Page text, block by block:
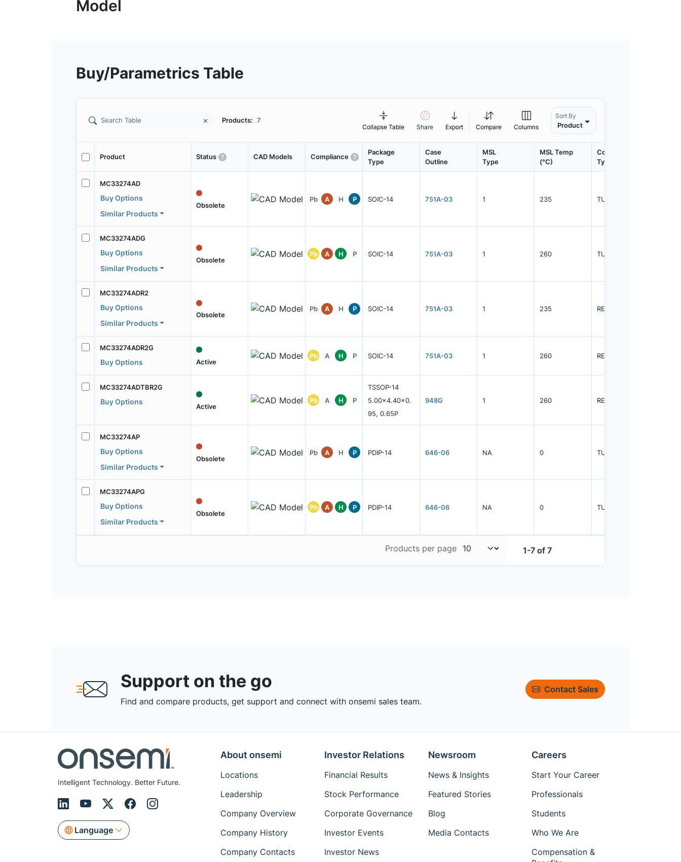
Buy/Parametrics Table
Products: 7
Collapse Table Share Export Compare Columns
Sort By
Product
Product Status CAD Models Compliance
Package
Type
Case
Outline
MSL
Type
MSL Temp
(°C)
Container
Type
MC33274AD
Buy Options
Similar Products
Obsolete
Pb A H P SOIC-14 751A-03 1 235 TUBE
MC33274ADG
Buy Options
Similar Products
Obsolete
Pb A H P SOIC-14 751A-03 1 260 TUBE
MC33274ADR2
Buy Options
Similar Products
Obsolete
Pb A H P SOIC-14 751A-03 1 235 REEL
MC33274ADR2G
Buy Options Active
Pb A H P SOIC-14 751A-03 1 260 REEL
MC33274ADTBR2G
Buy Options
Active
Pb A H P
TSSOP-14
5.00x4.40x0.
95, 0.65P
948G 1 260 REEL
MC33274AP
Buy Options
Similar Products
Obsolete
Pb A H P PDIP-14 646-06 NA 0 TUBE
MC33274APG
Buy Options
Similar Products
Obsolete
Pb A H P PDIP-14 646-06 NA 0 TUBE
1-7 of 7
Products per page
Support on the go
Find and compare products, get support and connect with onsemi sales team.
Contact Sales
Intelligent Technology. Better Future.
Language
About onsemi
Locations
Leadership
Company Overview
Company History
Company Contacts
Investor Relations
Financial Results
Stock Performance
Corporate Governance
Investor Events
Investor News
Newsroom
News & Insights
Featured Stories
Blog
Media Contacts
Careers
Start Your Career
Professionals
Students
Who We Are
Compensation &